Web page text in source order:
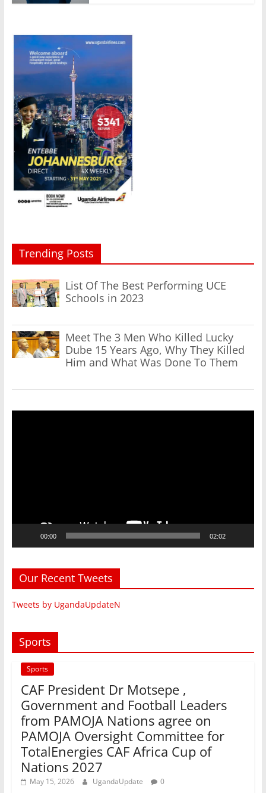
Trending Posts
List Of The Best Performing UCE
Schools in 2023
Meet The 3 Men Who Killed Lucky
Dube 15 Years Ago, Why They Killed
Him and What Was Done To Them
00:00 02:02
Our Recent Tweets
Tweets by UgandaUpdateN
Sports
Sports
CAF President Dr Motsepe ,
Government and Football Leaders
from PAMOJA Nations agree on
PAMOJA Oversight Committee for
TotalEnergies CAF Africa Cup of
Nations 2027
May 15, 2026 UgandaUpdate 0